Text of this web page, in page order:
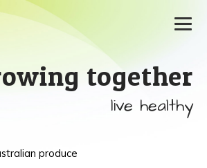
together
live healthy
produce